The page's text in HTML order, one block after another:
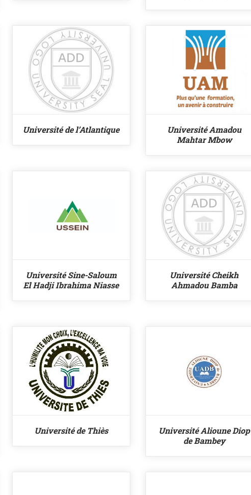
Université de l’Atlantique
Université Amadou
Mahtar Mbow
Université Sine-Saloum
El Hadji Ibrahima Niasse
Université Cheikh
Ahmadou Bamba
Université de Thiès
Université Alioune Diop
de Bambey